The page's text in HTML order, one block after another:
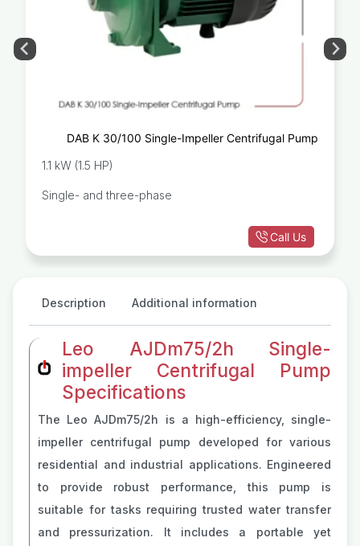
DAB K 30/100 Single-Impeller Centrifugal Pump
1.1 kW (1.5 HP)
Single- and three-phase
Call Us
Description Additional information
Leo AJDm75/2h Single-
impeller Centrifugal Pump
Specifications
The Leo AJDm75/2h is a high-efficiency, single-
impeller centrifugal pump developed for various
residential and industrial applications. Engineered
to provide robust performance, this pump is
suitable for tasks requiring trusted water transfer
and pressurization. It includes a portable yet